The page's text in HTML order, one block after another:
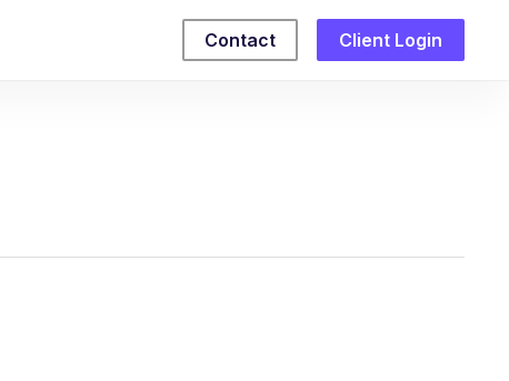
Contact Client Login